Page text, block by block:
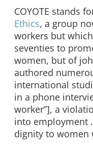
COYOTE stands
Ethics, a group
workers but
seventies to
women, but of
authored
international
in a phone
worker”], a
into employment
dignity to women